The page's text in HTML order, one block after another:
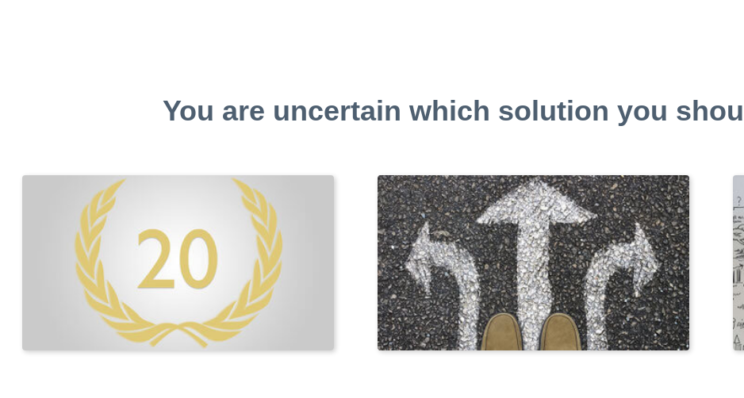
You are uncertain which solution you